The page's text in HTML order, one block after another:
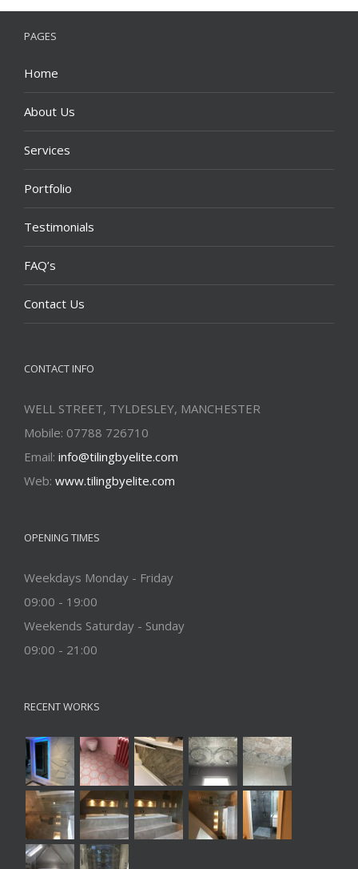
PAGES
Home
About Us
Services
Portfolio
Testimonials
FAQ’s
Contact Us
CONTACT INFO
WELL STREET, TYLDESLEY, MANCHESTER
Mobile: 07788 726710
Email: info@tilingbyelite.com
Web: www.tilingbyelite.com
OPENING TIMES
Weekdays Monday - Friday
09:00 - 19:00
Weekends Saturday - Sunday
09:00 - 21:00
RECENT WORKS